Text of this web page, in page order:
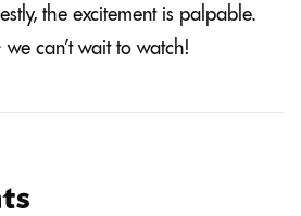
the excitement is palpable.
can’t wait to watch!